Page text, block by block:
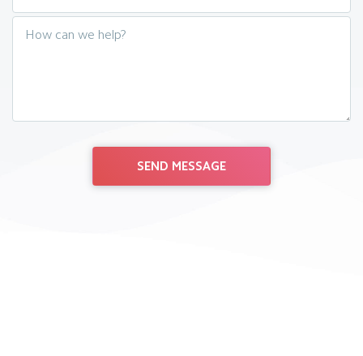
How can we help?